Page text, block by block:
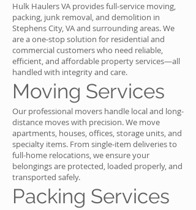
Hulk Haulers VA provides full-service moving,
packing, junk removal, and demolition in
Stephens City, VA and surrounding areas. We
are a one-stop solution for residential and
commercial customers who need reliable,
efficient, and affordable property services—all
handled with integrity and care.
Moving Services
Our professional movers handle local and long-
distance moves with precision. We move
apartments, houses, offices, storage units, and
specialty items. From single-item deliveries to
full-home relocations, we ensure your
belongings are protected, loaded properly, and
transported safely.
Packing Services